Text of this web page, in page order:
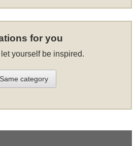
for you
yourself be inspired.
Same category